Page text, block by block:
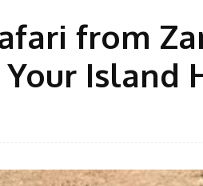
from
Island